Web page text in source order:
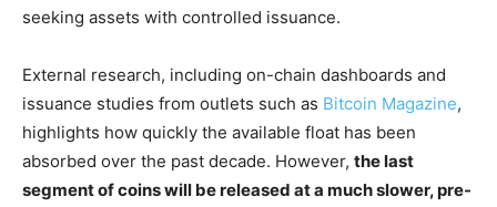
seeking assets with controlled issuance.
External research, including on-chain dashboards and
issuance studies from outlets such as Bitcoin Magazine,
highlights how quickly the available float has been
absorbed over the past decade. However, the last
segment of coins will be released at a much slower, pre-